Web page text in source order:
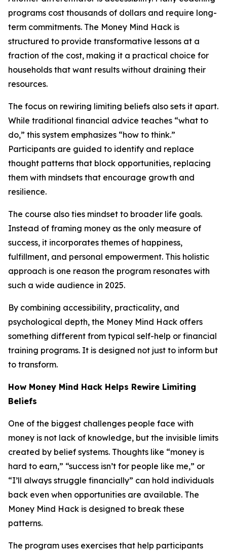
programs cost thousands of dollars and require long-
term commitments. The Money Mind Hack is
structured to provide transformative lessons at a
fraction of the cost, making it a practical choice for
households that want results without draining their
resources.
The focus on rewiring limiting beliefs also sets it apart.
While traditional financial advice teaches “what to
do,” this system emphasizes “how to think.”
Participants are guided to identify and replace
thought patterns that block opportunities, replacing
them with mindsets that encourage growth and
resilience.
The course also ties mindset to broader life goals.
Instead of framing money as the only measure of
success, it incorporates themes of happiness,
fulfillment, and personal empowerment. This holistic
approach is one reason the program resonates with
such a wide audience in 2025.
By combining accessibility, practicality, and
psychological depth, the Money Mind Hack offers
something different from typical self-help or financial
training programs. It is designed not just to inform but
to transform.
How Money Mind Hack Helps Rewire Limiting
Beliefs
One of the biggest challenges people face with
money is not lack of knowledge, but the invisible limits
created by belief systems. Thoughts like “money is
hard to earn,” “success isn’t for people like me,” or
“I’ll always struggle financially” can hold individuals
back even when opportunities are available. The
Money Mind Hack is designed to break these
patterns.
The program uses exercises that help participants